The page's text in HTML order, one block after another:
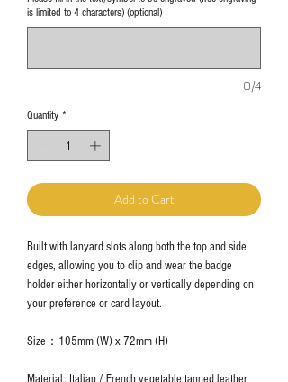
is limited to 4 characters) (optional)
0/4
Quantity *
Add to Cart
Built with lanyard slots along both the top and side
edges, allowing you to clip and wear the badge
holder either horizontally or vertically depending on
your preference or card layout.
Size：105mm (W) x 72mm (H)